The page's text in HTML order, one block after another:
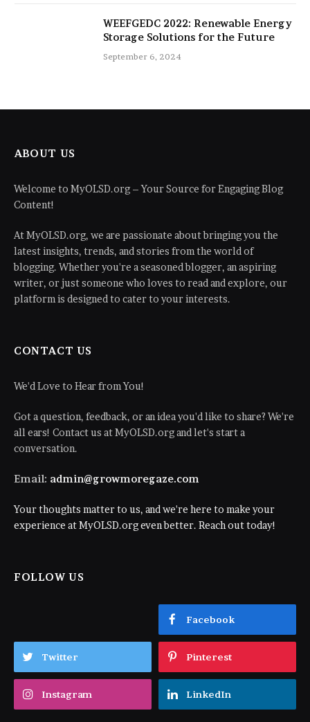
WEEFGEDC 2022: Renewable Energy
Storage Solutions for the Future
September 6, 2024
ABOUT US
Welcome to MyOLSD.org – Your Source for Engaging Blog
Content!
At MyOLSD.org, we are passionate about bringing you the
latest insights, trends, and stories from the world of
blogging. Whether you're a seasoned blogger, an aspiring
writer, or just someone who loves to read and explore, our
platform is designed to cater to your interests.
CONTACT US
We'd Love to Hear from You!
Got a question, feedback, or an idea you'd like to share? We're
all ears! Contact us at MyOLSD.org and let's start a
conversation.
Email: admin@growmoregaze.com
Your thoughts matter to us, and we're here to make your
experience at MyOLSD.org even better. Reach out today!
FOLLOW US
Facebook
Twitter Pinterest
Instagram LinkedIn